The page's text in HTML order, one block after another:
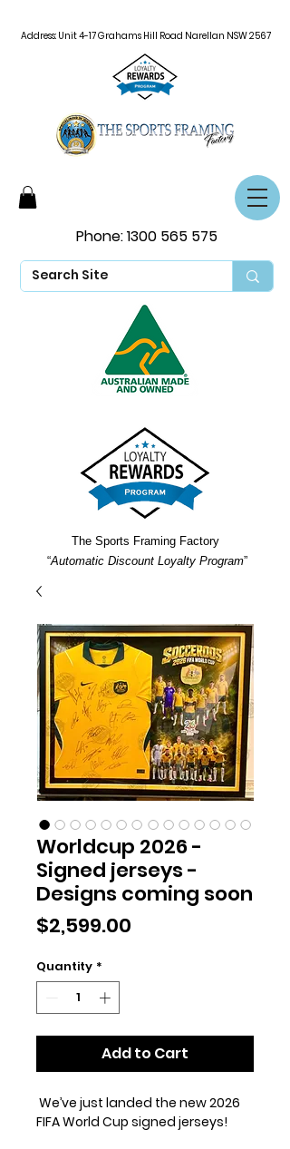
Phone:1300 565 575
Address: Unit 4-17 Grahams Hill Road Narellan NSW 2567
The Sports Framing Factory
“Automatic Discount Loyalty Program”
Worldcup 2026 -
Signed jerseys -
Designs coming soon
$2,599.00
Quantity *
Add to Cart
We’ve just landed the new 2026
FIFA World Cup signed jerseys!